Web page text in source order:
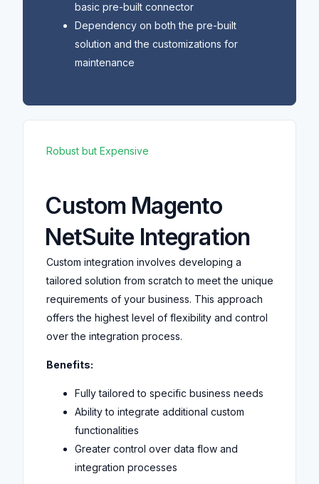
basic pre-built connector
Dependency on both the pre-built
solution and the customizations for
maintenance
Robust but Expensive
Custom Magento
NetSuite Integration
Custom integration involves developing a
tailored solution from scratch to meet the unique
requirements of your business. This approach
offers the highest level of flexibility and control
over the integration process.
Benefits:
Fully tailored to specific business needs
Ability to integrate additional custom
functionalities
Greater control over data flow and
integration processes